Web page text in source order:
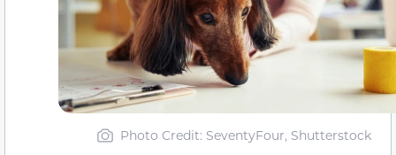
Photo Credit: SeventyFour, Shutterstock